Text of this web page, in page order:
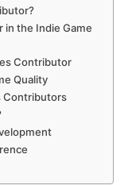
the Indie Game
Contributor
Quality
Contributors